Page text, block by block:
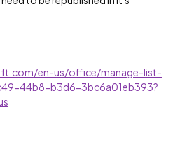
en-us/office/manage-list-
44b8-b3d6-3bc6a01eb393?